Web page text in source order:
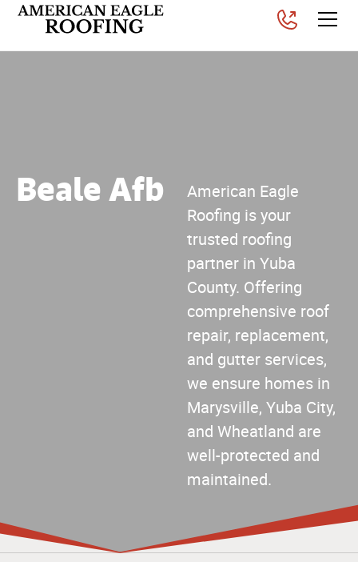
Beale Afb
American Eagle
Roofing is your
trusted roofing
partner in Yuba
County. Offering
comprehensive roof
repair, replacement,
and gutter services,
we ensure homes in
Marysville, Yuba City,
and Wheatland are
well-protected and
maintained.